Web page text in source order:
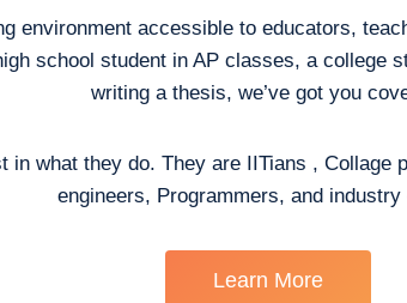
environment accessible to educators,
school student in AP classes, a college
writing a thesis, we’ve got you
in what they do. They are IITians ,
engineers, Programmers, and industry
Learn More